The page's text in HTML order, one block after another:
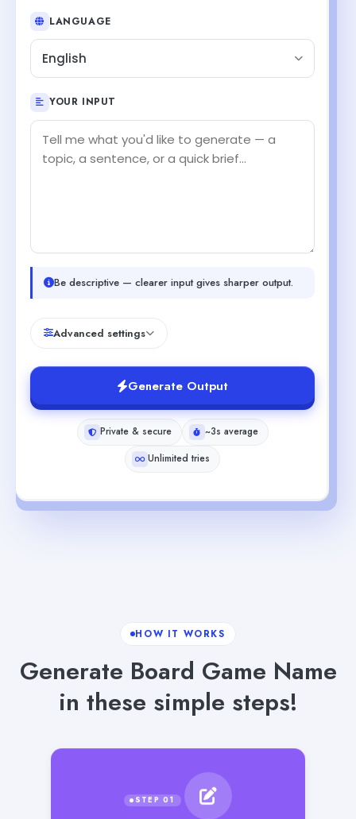
LANGUAGE
English
YOUR INPUT
Be descriptive — clearer input gives sharper output.
Advanced settings
Generate Output
Private & secure
~3s average
Unlimited tries
HOW IT WORKS
Generate Board Game Name
in these simple steps!